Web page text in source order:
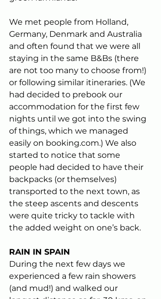
We met people from Holland,
Germany, Denmark and Australia
and often found that we were all
staying in the same B&Bs (there
are not too many to choose from!)
or following similar itineraries. (We
had decided to prebook our
accommodation for the first few
nights until we got into the swing
of things, which we managed
easily on booking.com.) We also
started to notice that some
people had decided to have their
backpacks (or themselves)
transported to the next town, as
the steep ascents and descents
were quite tricky to tackle with
the added weight on one’s back.
RAIN IN SPAIN
During the next few days we
experienced a few rain showers
(and mud!) and walked our